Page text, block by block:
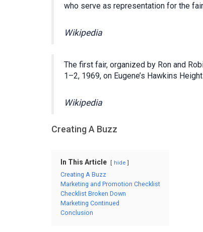
who serve as representation for the
Wikipedia
The first fair, organized by Ron and
1–2, 1969, on Eugene’s Hawkins
Wikipedia
Creating A Buzz
In This Article hide
Creating A Buzz
Marketing and Promotion Checklist
Checklist Broken Down
Marketing Continued
Conclusion